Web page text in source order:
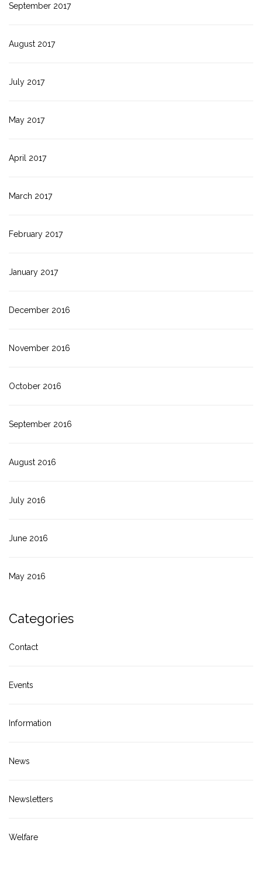
September 2017
August 2017
July 2017
May 2017
April 2017
March 2017
February 2017
January 2017
December 2016
November 2016
October 2016
September 2016
August 2016
July 2016
June 2016
May 2016
Categories
Contact
Events
Information
News
Newsletters
Welfare